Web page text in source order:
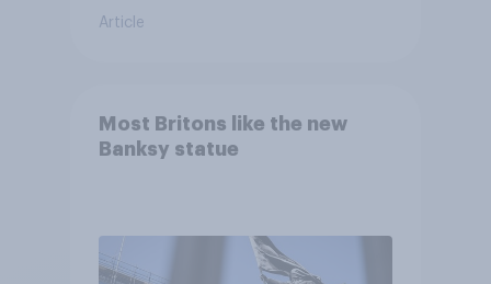
Article
Most Britons like the new
Banksy statue